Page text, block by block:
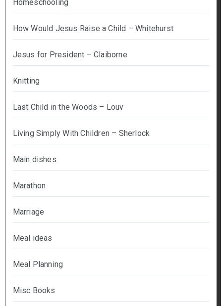
Homeschooling
How Would Jesus Raise a Child – Whitehurst
Jesus for President – Claiborne
Knitting
Last Child in the Woods – Louv
Living Simply With Children – Sherlock
Main dishes
Marathon
Marriage
Meal ideas
Meal Planning
Misc Books